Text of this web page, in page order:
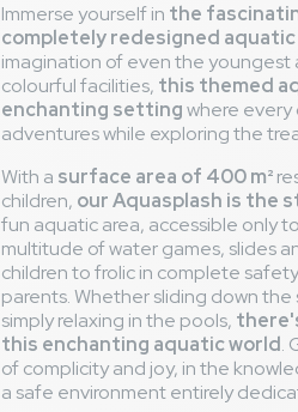
Immerse yourself in the
completely redesigned aquatic
imagination of even the youngest
colourful facilities, this themed
enchanting settingwhere every
adventures while exploring the
With a surface area of 400 m²
children, our Aquasplash is the
fun aquatic area, accessible only
multitude of water games, slides
children to frolic in complete
parents. Whether sliding down
simply relaxing in the pools,
this enchanting aquatic world.
of complicity and joy, in the
a safe environment entirely